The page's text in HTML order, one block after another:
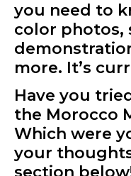
you need to
color photos,
more. It’s
Have you
the Morocco
Which were
your
section